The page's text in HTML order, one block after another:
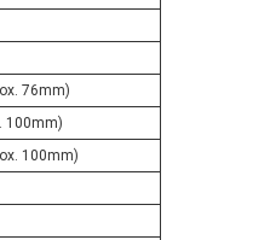
76mm)
100mm)
100mm)